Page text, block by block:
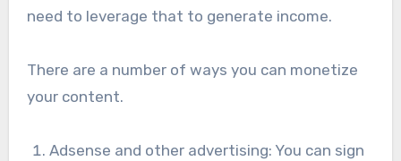
need to leverage that to generate income.
There are a number of ways you can monetize
your content.
Adsense and other advertising: You can sign